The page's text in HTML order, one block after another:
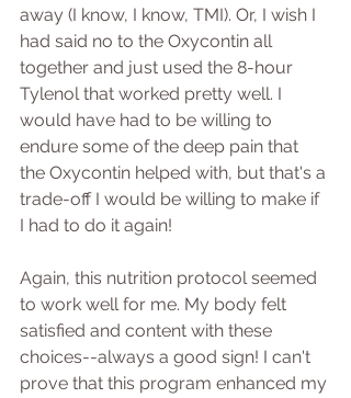
away (I know, I know, TMI). Or, I wish I
had said no to the Oxycontin all
together and just used the 8-hour
Tylenol that worked pretty well. I
would have had to be willing to
endure some of the deep pain that
the Oxycontin helped with, but that's a
trade-off I would be willing to make if
I had to do it again!
Again, this nutrition protocol seemed
to work well for me. My body felt
satisfied and content with these
choices--always a good sign! I can't
prove that this program enhanced my